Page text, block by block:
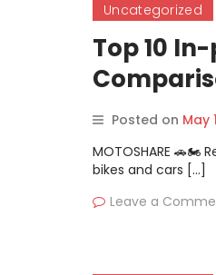
Uncategorized
Top 10
Posted on May
MOTOSHARE 🚗🏍️
bikes and cars […]
Leave a